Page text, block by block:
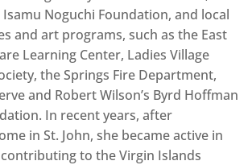
Noguchi Foundation, and local
and art programs, such as the East
Learning Center, Ladies Village
the Springs Fire Department,
and Robert Wilson’s Byrd Hoffman
In recent years, after
in St. John, she became active in
to the Virgin Islands